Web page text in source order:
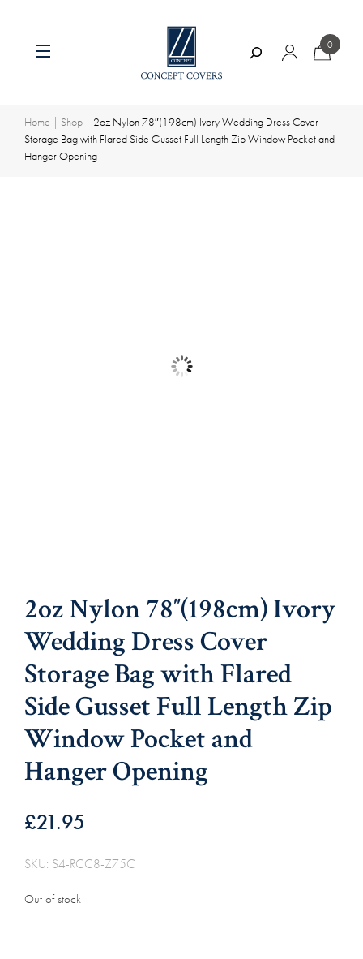
Search 0
Home | Shop | 2oz Nylon 78″(198cm) Ivory Wedding Dress Cover
Storage Bag with Flared Side Gusset Full Length Zip Window Pocket and
Hanger Opening
2oz Nylon 78″(198cm) Ivory
Wedding Dress Cover
Storage Bag with Flared
Side Gusset Full Length Zip
Window Pocket and
Hanger Opening
£21.95
SKU: S4-RCC8-Z75C
Out of stock